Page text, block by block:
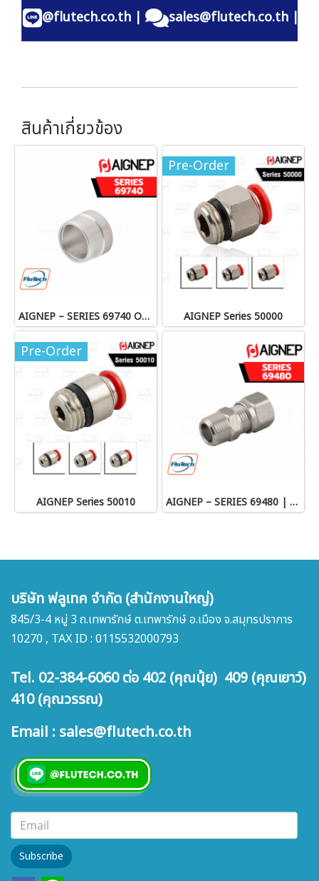
@flutech.co.th| sales@flutech.co.th |
สินค้าเกี่ยวข้อง
AIGNEP – SERIES 69740 OLIVE
Pre-Order
AIGNEP Series 50000
Pre-Order
AIGNEP Series 50010 AIGNEP – SERIES 69480 | STRAIGHT MALE ADAPTOR
บริษัท ฟลูเทค จำกัด (สำนักงานใหญ่)
845/3-4 หมู่ 3 ถ.เทพารักษ์ ต.เทพารักษ์ อ.เมือง จ.สมุทรปราการ
10270 , TAX ID : 0115532000793
Tel. 02-384-6060 ต่อ 402 (คุณนุ้ย) 409 (คุณเยาว์)
410 (คุณวรรณ)
Email : sales@flutech.co.th
Subscribe